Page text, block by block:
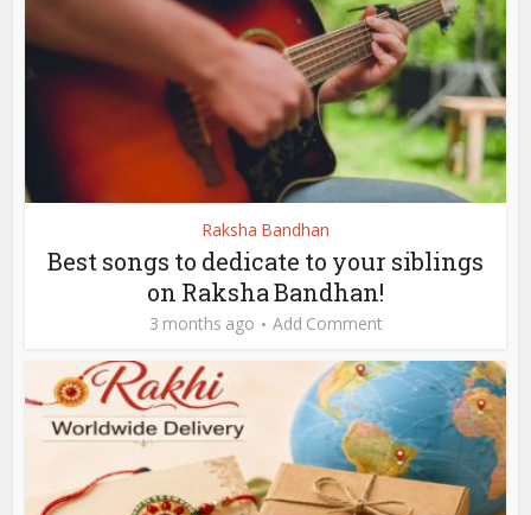
Raksha Bandhan
Best songs to dedicate to your siblings
on Raksha Bandhan!
3 months ago Add Comment